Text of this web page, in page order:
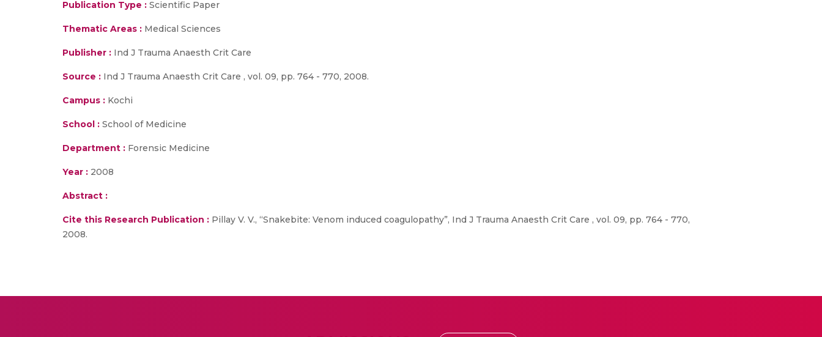
Publication Type : Scientific Paper
Thematic Areas : Medical Sciences
Publisher : Ind J Trauma Anaesth Crit Care
Source : Ind J Trauma Anaesth Crit Care , vol. 09, pp. 764 - 770, 2008.
Campus : Kochi
School : School of Medicine
Department : Forensic Medicine
Year : 2008
Abstract :
Cite this Research Publication : Pillay V. V., “Snakebite: Venom induced coagulopathy”, Ind J Trauma Anaesth Crit Care , vol. 09, pp. 764 - 770,
2008.